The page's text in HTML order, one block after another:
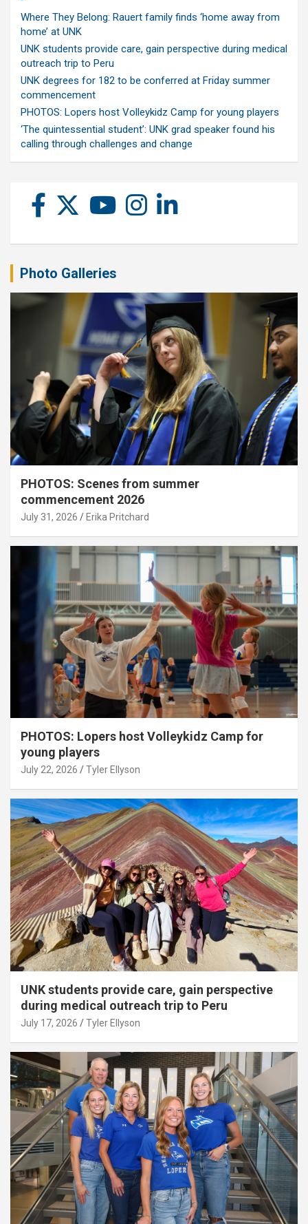
Where They Belong: Rauert family finds ‘home away from
home’ at UNK
UNK students provide care, gain perspective during medical
outreach trip to Peru
UNK degrees for 182 to be conferred at Friday summer
commencement
PHOTOS: Lopers host Volleykidz Camp for young players
‘The quintessential student’: UNK grad speaker found his
calling through challenges and change
Photo Galleries
PHOTOS: Scenes from summer
commencement 2026
July 31, 2026 Erika Pritchard
PHOTOS: Lopers host Volleykidz Camp for
young players
July 22, 2026 Tyler Ellyson
UNK students provide care, gain perspective
during medical outreach trip to Peru
July 17, 2026 Tyler Ellyson